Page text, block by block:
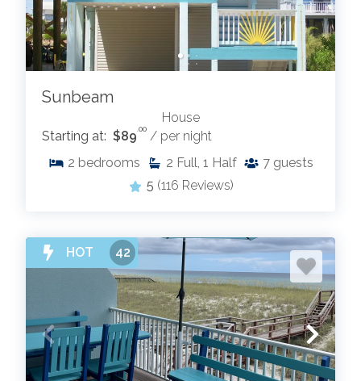
Sunbeam
House
Starting at: $89 .00 / per night
2 bedrooms 2 Full, 1 Half 7 guests
5 (116 Reviews)
HOT 42